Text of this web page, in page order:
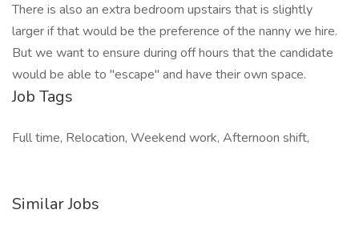
There is also an extra bedroom upstairs that is slightly
larger if that would be the preference of the nanny we hire.
But we want to ensure during off hours that the candidate
would be able to "escape" and have their own space.
Job Tags
Full time, Relocation, Weekend work, Afternoon shift,
Similar Jobs